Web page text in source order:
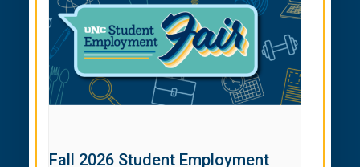
Fall 2026 Student Employment